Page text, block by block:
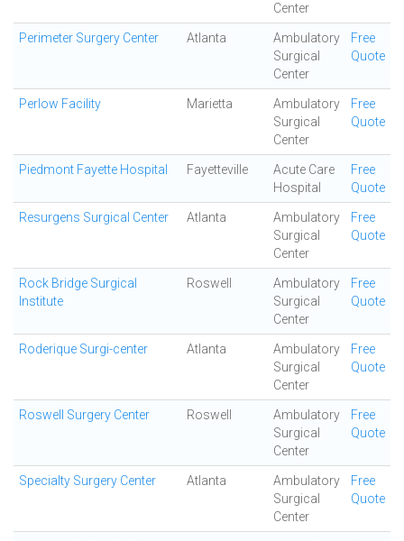
Center
Perimeter Surgery Center Atlanta
Ambulatory
Surgical
Center
Free
Quote
Perlow Facility Marietta
Ambulatory
Surgical
Center
Free
Quote
Piedmont Fayette Hospital Fayetteville
Acute Care
Hospital
Free
Quote
Resurgens Surgical Center Atlanta
Ambulatory
Surgical
Center
Free
Quote
Rock Bridge Surgical
Institute
Roswell
Ambulatory
Surgical
Center
Free
Quote
Roderique Surgi-center Atlanta
Ambulatory
Surgical
Center
Free
Quote
Roswell Surgery Center Roswell
Ambulatory
Surgical
Center
Free
Quote
Specialty Surgery Center Atlanta
Ambulatory
Surgical
Center
Free
Quote